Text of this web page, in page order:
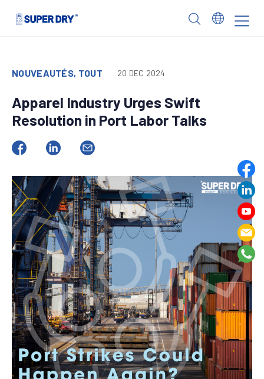
NOUVEAUTÉS, TOUT 20 DEC 2024
Apparel Industry Urges Swift
Resolution in Port Labor Talks